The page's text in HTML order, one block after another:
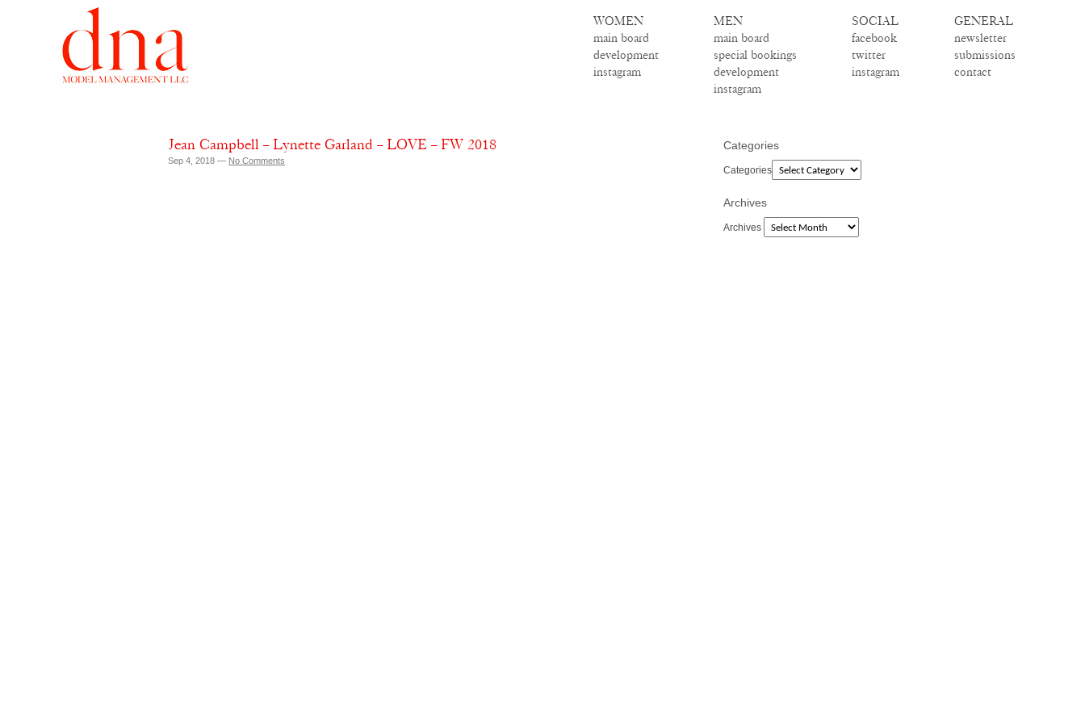
WOMEN
main board
development
instagram
MEN
main board
special bookings
development
instagram
SOCIAL
facebook
twitter
instagram
GENERAL
newsletter
submissions
contact
Jean Campbell – Lynette Garland – LOVE – FW 2018
Sep 4, 2018 — No Comments
Categories
Categories
Archives
Archives